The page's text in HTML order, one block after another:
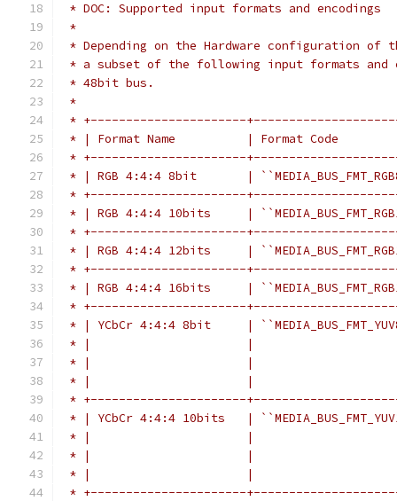
* DOC: Supported input formats and encodings
*
* Depending on the Hardware configuration
* a subset of the following input formats and
* 48bit bus.
*
* +----------------------
* | Format Name          | Format
* +----------------------
* | RGB 4:4:4 8bit       |
* +----------------------
* | RGB 4:4:4 10bits     |
* +----------------------
* | RGB 4:4:4 12bits     |
* +----------------------
* | RGB 4:4:4 16bits     |
* +----------------------
* | YCbCr 4:4:4 8bit     |
* |                      |
* |                      |
* |                      |
* +----------------------
* | YCbCr 4:4:4 10bits   |
* |                      |
* |                      |
* |                      |
* +----------------------